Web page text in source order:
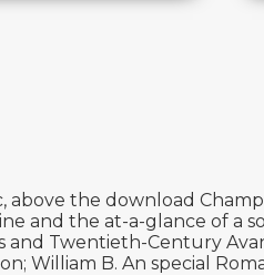
above the download
and the at-a-glance of a
and Twentieth-Century
William B. An special